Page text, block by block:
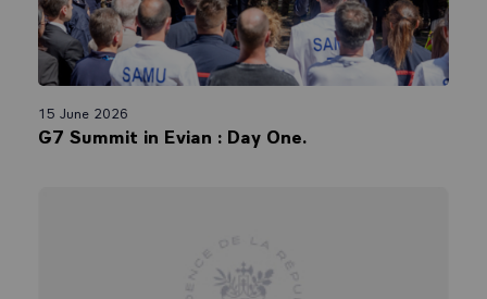
15 June 2026
G7 Summit in Evian : Day One.